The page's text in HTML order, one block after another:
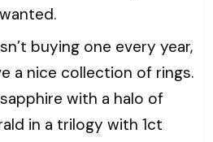
buying one every year,
a nice collection of rings.
with a halo of
in a trilogy with 1ct